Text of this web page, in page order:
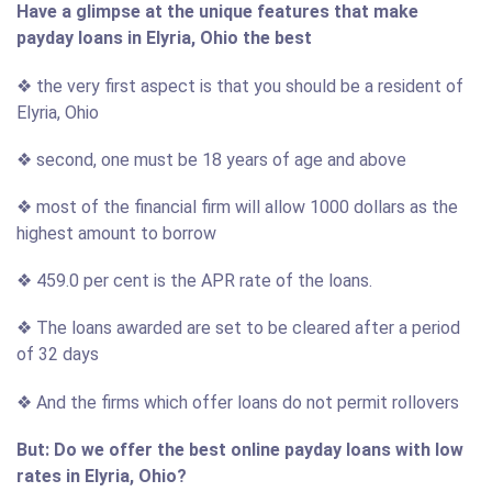
Have a glimpse at the unique features that make
payday loans in Elyria, Ohio the best
❖ the very first aspect is that you should be a resident of
Elyria, Ohio
❖ second, one must be 18 years of age and above
❖ most of the financial firm will allow 1000 dollars as the
highest amount to borrow
❖ 459.0 per cent is the APR rate of the loans.
❖ The loans awarded are set to be cleared after a period
of 32 days
❖ And the firms which offer loans do not permit rollovers
But: Do we offer the best online payday loans with low
rates in Elyria, Ohio?